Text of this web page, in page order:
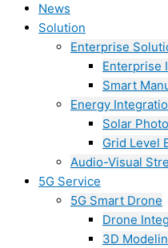
News
Solution
Enterprise
Enterprise
Smart
Energy
Solar
Grid Level
Audio-Visual
5G Service
5G Smart Drone
Drone
3D